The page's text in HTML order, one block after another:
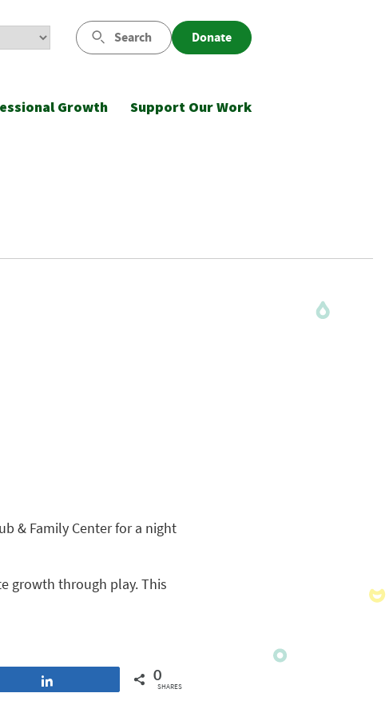
Search Donate
Growth Support Our Work
& Family Center for a night
growth through play. This
0
SHARES